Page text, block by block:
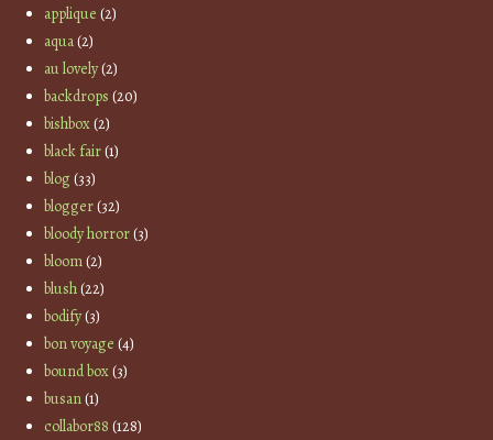
applique (2)
aqua(2)
au lovely(2)
backdrops (20)
bishbox(2)
black fair(1)
blog(33)
blogger(32)
bloody horror(3)
bloom(2)
blush(22)
bodify(3)
bon voyage (4)
bound box(3)
busan(1)
collabor88 (128)